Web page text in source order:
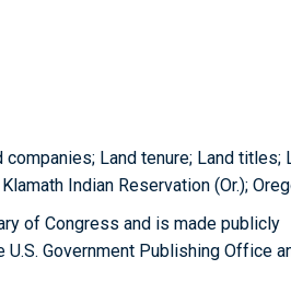
Land tenure; Land titles;
Indian Reservation (Or.);
of Congress and is made publicly
Government Publishing Office